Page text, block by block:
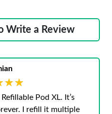
Write a Review
Pod XL. It’s
I refill it multiple